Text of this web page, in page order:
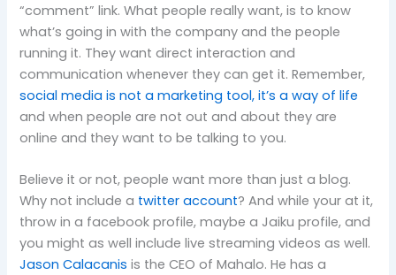
“comment” link. What people really want, is to know
what’s going in with the company and the people
running it. They want direct interaction and
communication whenever they can get it. Remember,
social media is not a marketing tool, it’s a way of life
and when people are not out and about they are
online and they want to be talking to you.
Believe it or not, people want more than just a blog.
Why not include a twitter account? And while your at it,
throw in a facebook profile, maybe a Jaiku profile, and
you might as well include live streaming videos as well.
Jason Calacanis is the CEO of Mahalo. He has a